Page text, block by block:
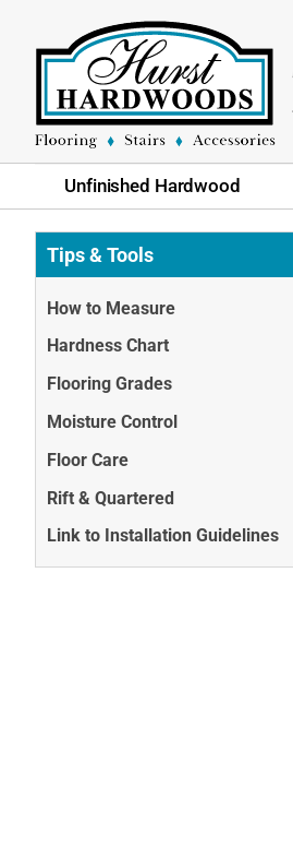
Unfinished Hardwood
Tips & Tools
How to Measure
Hardness Chart
Flooring Grades
Moisture Control
Floor Care
Rift & Quartered
Link to Installation Guidelines